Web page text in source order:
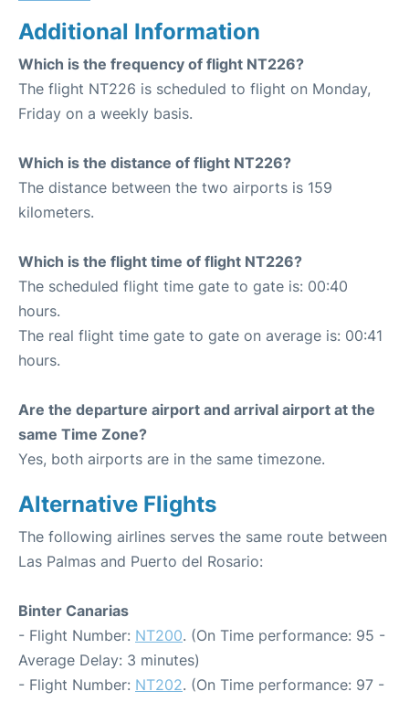
Additional Information
Which is the frequency of flight NT226?
The flight NT226 is scheduled to flight on Monday,
Friday on a weekly basis.
Which is the distance of flight NT226?
The distance between the two airports is 159
kilometers.
Which is the flight time of flight NT226?
The scheduled flight time gate to gate is: 00:40
hours.
The real flight time gate to gate on average is: 00:41
hours.
Are the departure airport and arrival airport at the
same Time Zone?
Yes, both airports are in the same timezone.
Alternative Flights
The following airlines serves the same route between
Las Palmas and Puerto del Rosario:
Binter Canarias
- Flight Number: NT200. (On Time performance: 95 -
Average Delay: 3 minutes)
- Flight Number: NT202. (On Time performance: 97 -